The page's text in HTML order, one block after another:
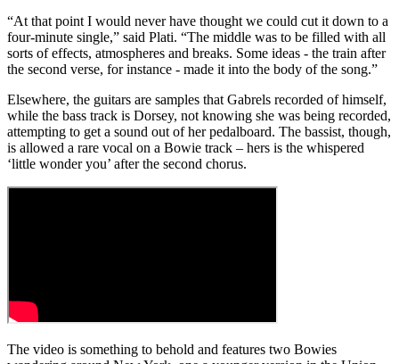
“At that point I would never have thought we could cut it down to a
four-minute single,” said Plati. “The middle was to be filled with all
sorts of effects, atmospheres and breaks. Some ideas - the train after
the second verse, for instance - made it into the body of the song.”
Elsewhere, the guitars are samples that Gabrels recorded of himself,
while the bass track is Dorsey, not knowing she was being recorded,
attempting to get a sound out of her pedalboard. The bassist, though,
is allowed a rare vocal on a Bowie track – hers is the whispered
‘little wonder you’ after the second chorus.
The video is something to behold and features two Bowies